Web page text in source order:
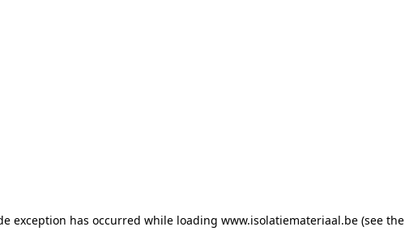
exception has occurred while loading www.isolatiemateriaal.be(see the